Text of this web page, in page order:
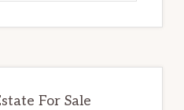
For Sale